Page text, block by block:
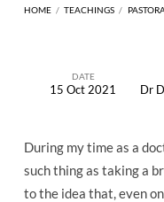
HOME / TEACHINGS /
Priesthood
DATE
15 Oct 2021 Dr
During my time as a
such thing as taking a
to the idea that, even